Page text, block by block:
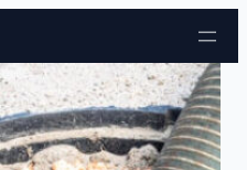
Skip to content